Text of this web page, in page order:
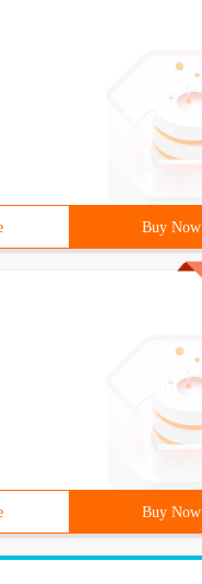
Buy Now
Buy Now